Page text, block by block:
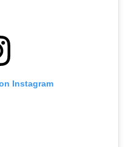
Instagram